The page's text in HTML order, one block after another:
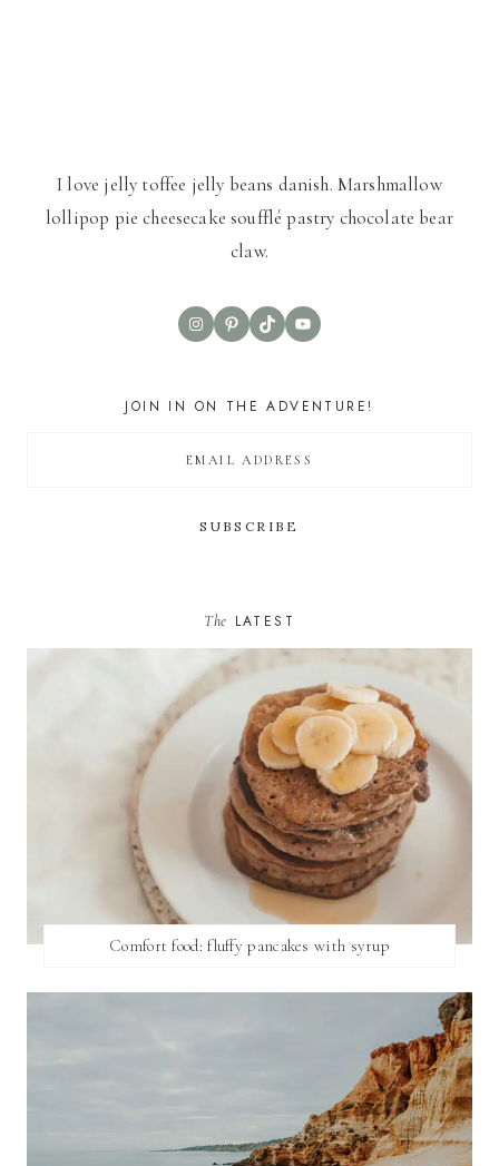
I love jelly toffee jelly beans danish. Marshmallow
lollipop pie cheesecake soufflé pastry chocolate bear
claw.
InstagramPinterest
TikTokYouTube
JOIN IN ON THE ADVENTURE!
The LATEST
Comfort food: fluffy pancakes with syrup